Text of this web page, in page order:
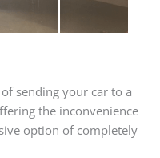
of sending your car to a
the inconvenience
option of completely